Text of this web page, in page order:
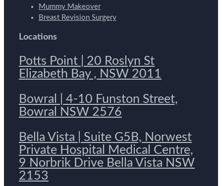
Mummy Makeover
Breast Revision Surgery
Locations
Potts Point | 20 Roslyn St
Elizabeth Bay , NSW 2011
Bowral | 4-10 Funston Street,
Bowral NSW 2576
Bella Vista | Suite G5B, Norwest
Private Hospital Medical Centre,
9 Norbrik Drive Bella Vista NSW
2153